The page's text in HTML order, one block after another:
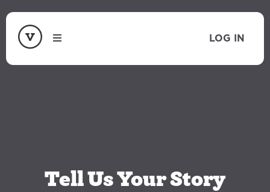
LOG IN
Tell Us Your Story